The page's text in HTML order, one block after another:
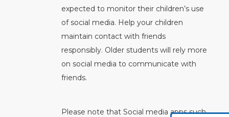
expected to monitor their children’s use
of social media. Help your children
maintain contact with friends
responsibly. Older students will rely more
on social media to communicate with
friends.
Please note that Social media apps such